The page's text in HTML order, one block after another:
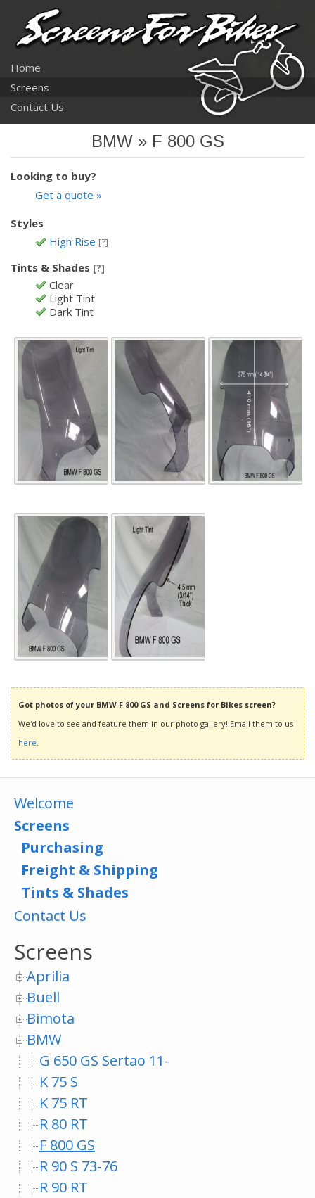
Home
Screens
Contact Us
BMW » F 800 GS
Looking to buy?
Get a quote »
Styles
High Rise [?]
Tints & Shades [?]
Clear
Light Tint
Dark Tint
Got photos of your BMW F 800 GS and Screens for Bikes screen?
We'd love to see and feature them in our photo gallery! Email them to us
here.
Welcome
Screens
Purchasing
Freight & Shipping
Tints & Shades
Contact Us
Screens
Aprilia
Buell
Bimota
BMW
G 650 GS Sertao 11-
K 75 S
K 75 RT
R 80 RT
F 800 GS
R 90 S 73-76
R 90 RT